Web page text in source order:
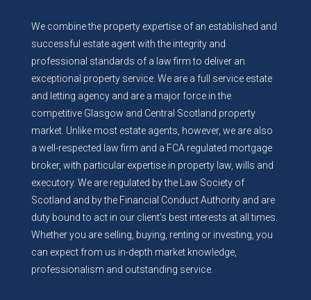
We combine the property expertise of an established and
successful estate agent with the integrity and
professional standards of a law firm to deliver an
exceptional property service. We are a full service estate
and letting agency and are a major force in the
competitive Glasgow and Central Scotland property
market. Unlike most estate agents, however, we are also
a well-respected law firm and a FCA regulated mortgage
broker, with particular expertise in property law, wills and
executory. We are regulated by the Law Society of
Scotland and by the Financial Conduct Authority and are
duty bound to act in our client’s best interests at all times.
Whether you are selling, buying, renting or investing, you
can expect from us in-depth market knowledge,
professionalism and outstanding service.